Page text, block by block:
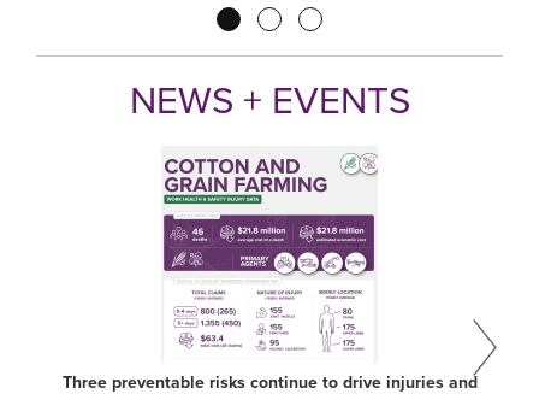
NEWS + EVENTS
Three preventable risks continue to drive injuries and